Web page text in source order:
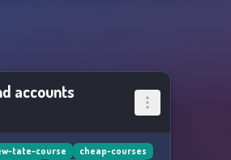
accounts
tate-course
cheap-courses